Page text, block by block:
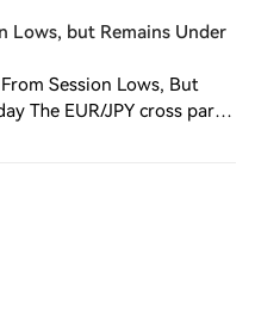
Lows, but Remains Under
Session Lows, But
The EUR/JPY cross pared
off session lows, yet